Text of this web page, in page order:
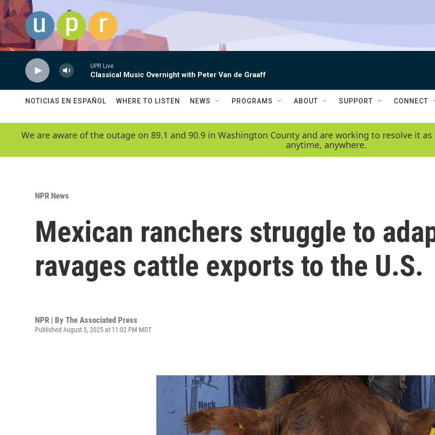
Skip to main content
UPR Live
Classical Music Overnight with Peter Van de Graaff
NOTICIAS EN ESPAÑOL WHERE TO LISTEN NEWS PROGRAMS ABOUT SUPPORT CONNECT
We are aware of the outage on 89.1 and 90.9 in Washington County and are working to resolve it
anytime, anywhere.
NPR News
Mexican ranchers struggle to
ravages cattle exports to the U.S.
NPR | By The Associated Press
Published August 5, 2025 at 11:02 PM MDT